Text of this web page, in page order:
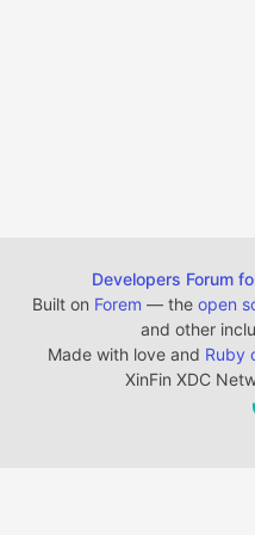
Developers Forum
Built on Forem — the open
and other
Made with love and Ruby
XinFin XDC